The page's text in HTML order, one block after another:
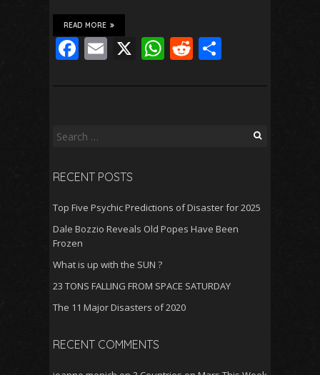
READ MORE
F
e
o
k
E
ai
X W
at
R
d ar
Search
RECENT POSTS
Top Five Psychic Predictions of Disaster for 2025
Dale Bozzio Reveals Old Popes Have Been
Frozen
What is up with the SUN ?
23 TONS FALLING FROM SPACE SATURDAY
The 11 Major Disasters of 2020
RECENT COMMENTS